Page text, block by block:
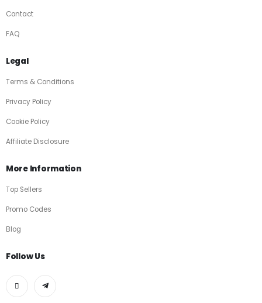
Contact
FAQ
Legal
Terms & Conditions
Privacy Policy
Cookie Policy
Affiliate Disclosure
More Information
Top Sellers
Promo Codes
Blog
Follow Us